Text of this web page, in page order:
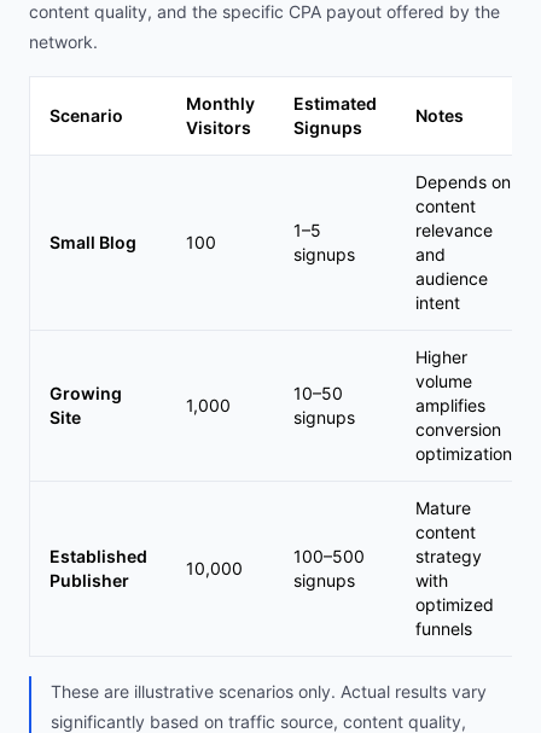
content quality, and the specific CPA payout offered by the
network.
Scenario
Monthly
Visitors
Estimated
Signups
Notes
Small Blog 100
1–5
signups
Depends on
content
relevance
and
audience
intent
Growing
Site
1,000
10–50
signups
Higher
volume
amplifies
conversion
optimization
Established
Publisher
10,000
100–500
signups
Mature
content
strategy
with
optimized
funnels
These are illustrative scenarios only. Actual results vary
significantly based on traffic source, content quality,